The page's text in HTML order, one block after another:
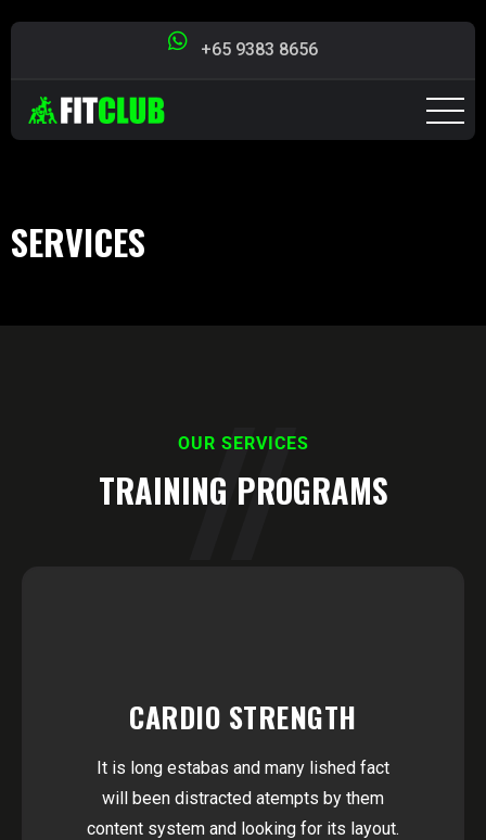
+65 9383 8656
SERVICES
OUR SERVICES
TRAINING PROGRAMS
CARDIO STRENGTH
It is long estabas and many lished fact
will been distracted atempts by them
content system and looking for its layout.